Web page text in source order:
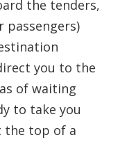
the tenders,
passengers)
you to the
of waiting
to take you
the top of a